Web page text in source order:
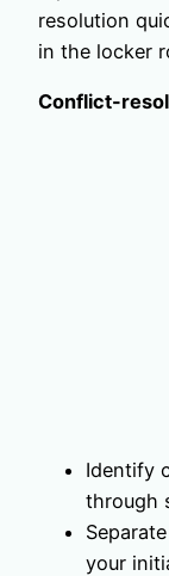
resolution
in the locker
Conflict-
Identify
through
your